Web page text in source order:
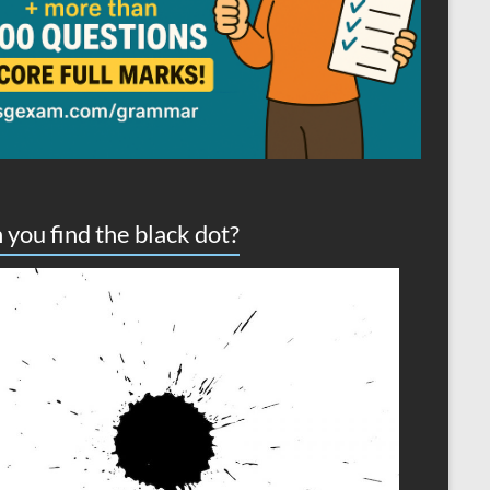
you find the black dot?